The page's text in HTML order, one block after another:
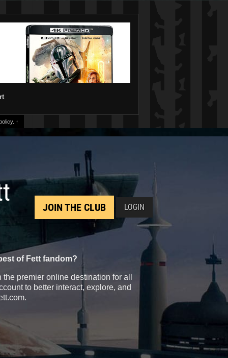
↑
JOIN THE CLUB LOGIN
of Fett fandom?
premier online destination for all
to better interact, explore, and